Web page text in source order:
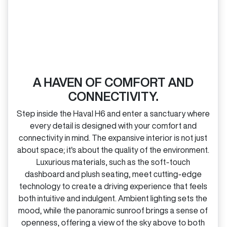
A HAVEN OF COMFORT AND
CONNECTIVITY.
Step inside the Haval H6 and enter a sanctuary where
every detail is designed with your comfort and
connectivity in mind. The expansive interior is not just
about space; it's about the quality of the environment.
Luxurious materials, such as the soft‑touch
dashboard and plush seating, meet cutting‑edge
technology to create a driving experience that feels
both intuitive and indulgent. Ambient lighting sets the
mood, while the panoramic sunroof brings a sense of
openness, offering a view of the sky above to both